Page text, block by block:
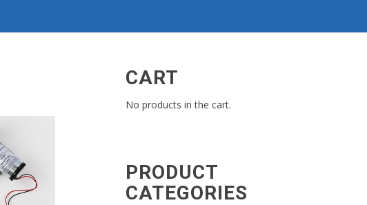
CART
No products in the cart.
PRODUCT
CATEGORIES